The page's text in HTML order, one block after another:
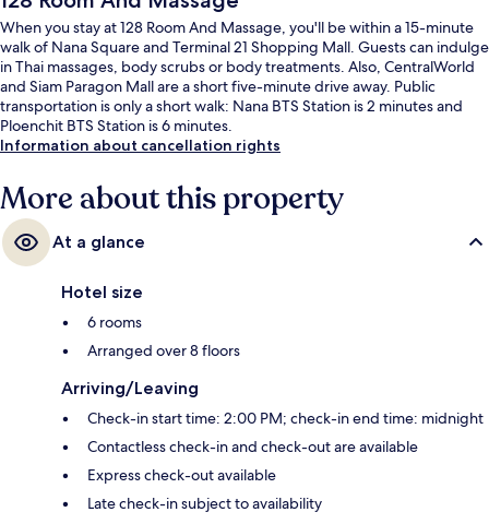
When you stay at 128 Room And Massage, you'll be within a 15-minute
walk of Nana Square and Terminal 21 Shopping Mall. Guests can indulge
in Thai massages, body scrubs or body treatments. Also, CentralWorld
and Siam Paragon Mall are a short five-minute drive away. Public
transportation is only a short walk: Nana BTS Station is 2 minutes and
Ploenchit BTS Station is 6 minutes.
Information about cancellation rights
More about this property
At a glance
Hotel size
6 rooms
Arranged over 8 floors
Arriving/Leaving
Check-in start time: 2:00 PM; check-in end time: midnight
Contactless check-in and check-out are available
Express check-out available
Late check-in subject to availability